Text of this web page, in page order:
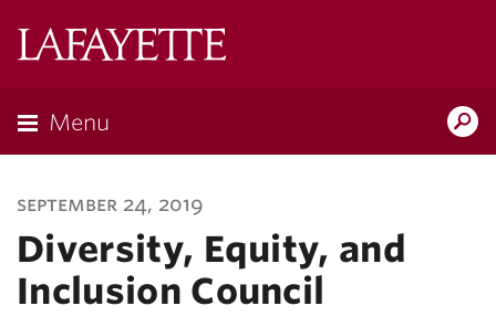
Menu
september 24, 2019
Diversity, Equity, and
Inclusion Council